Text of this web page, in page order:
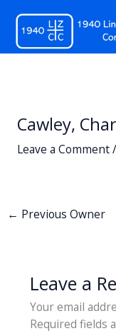
content
Cawley,
Leave a Comment
← Previous Owner
Leave a
Your email
Required fields